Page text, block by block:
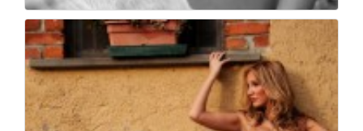
Book fotografico nud...
486 0